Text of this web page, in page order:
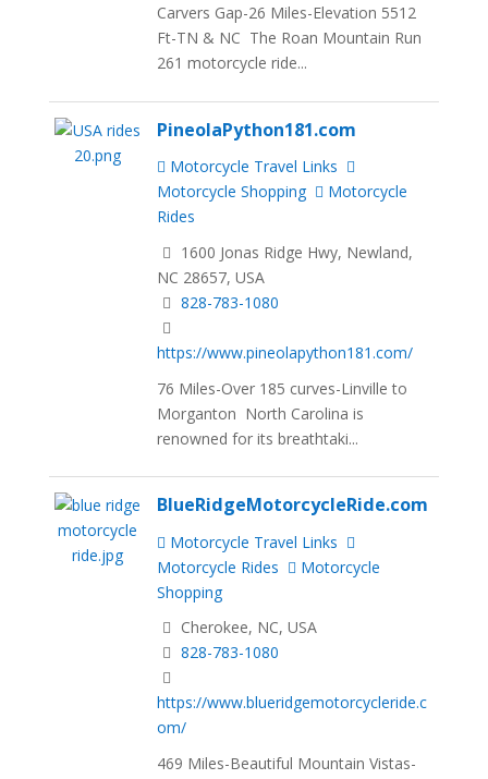
Carvers Gap-26 Miles-Elevation 5512
Ft-TN & NC The Roan Mountain Run
261 motorcycle ride...
PineolaPython181.com
Motorcycle Travel Links
Motorcycle Shopping
Motorcycle
Rides
1600 Jonas Ridge Hwy, Newland,
NC 28657, USA
828-783-1080
https://www.pineolapython181.com/
76 Miles-Over 185 curves-Linville to
Morganton North Carolina is
renowned for its breathtaki...
BlueRidgeMotorcycleRide.com
Motorcycle Travel Links
Motorcycle Rides
Motorcycle
Shopping
Cherokee, NC, USA
828-783-1080
https://www.blueridgemotorcycleride.c
om/
469 Miles-Beautiful Mountain Vistas-